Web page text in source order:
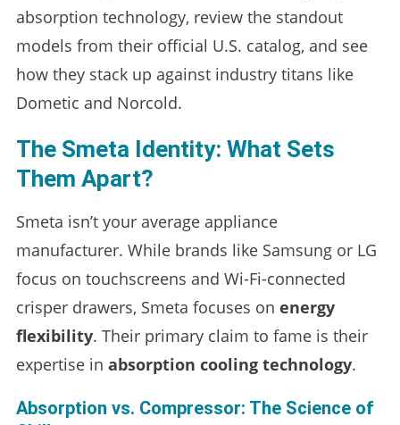
absorption technology, review the standout
models from their official U.S. catalog, and see
how they stack up against industry titans like
Dometic and Norcold.
The Smeta Identity: What Sets
Them Apart?
Smeta isn’t your average appliance
manufacturer. While brands like Samsung or LG
focus on touchscreens and Wi-Fi-connected
crisper drawers, Smeta focuses on energy
flexibility. Their primary claim to fame is their
expertise in absorption cooling technology.
Absorption vs. Compressor: The Science of